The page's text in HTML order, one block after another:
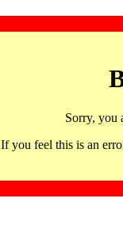
Sorry, you
If you feel this is an